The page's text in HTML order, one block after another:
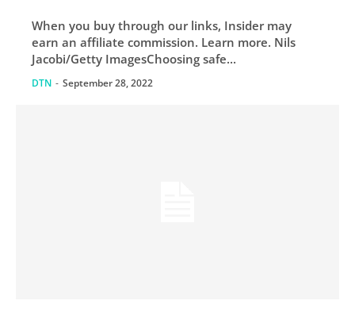
When you buy through our links, Insider may
earn an affiliate commission. Learn more. Nils
Jacobi/Getty ImagesChoosing safe...
DTN - September 28, 2022